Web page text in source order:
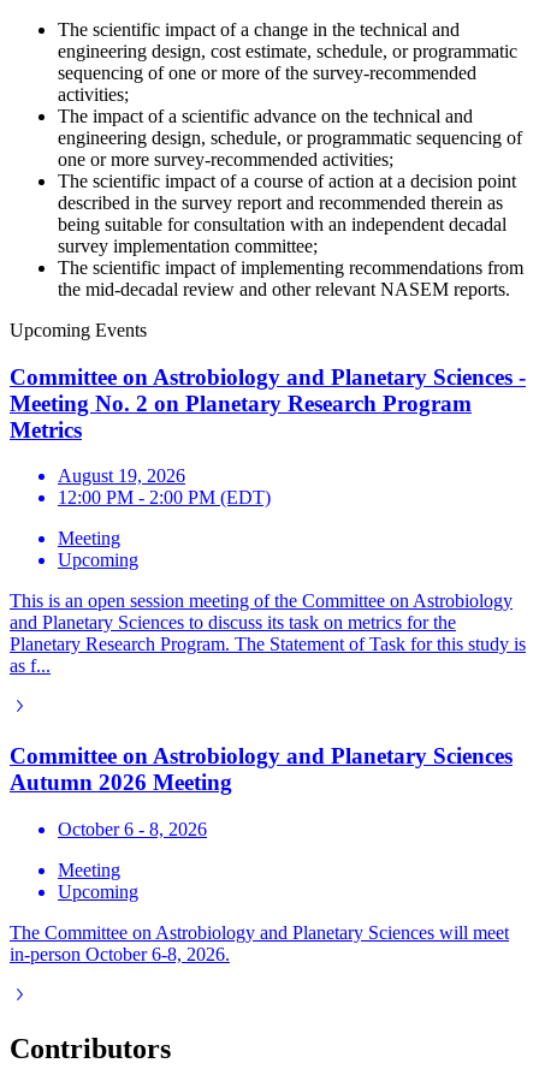
The scientific impact of a change in the technical and
engineering design, cost estimate, schedule, or programmatic
sequencing of one or more of the survey-recommended
activities;
The impact of a scientific advance on the technical and
engineering design, schedule, or programmatic sequencing of
one or more survey-recommended activities;
The scientific impact of a course of action at a decision point
described in the survey report and recommended therein as
being suitable for consultation with an independent decadal
survey implementation committee;
The scientific impact of implementing recommendations from
the mid-decadal review and other relevant NASEM reports.
Upcoming Events
Committee on Astrobiology and Planetary Sciences -
Meeting No. 2 on Planetary Research Program
Metrics
August 19, 2026
12:00 PM - 2:00 PM (EDT)
Meeting
Upcoming
This is an open session meeting of the Committee on Astrobiology
and Planetary Sciences to discuss its task on metrics for the
Planetary Research Program. The Statement of Task for this study is
as f...
Committee on Astrobiology and Planetary Sciences
Autumn 2026 Meeting
October 6 - 8, 2026
Meeting
Upcoming
The Committee on Astrobiology and Planetary Sciences will meet
in-person October 6-8, 2026.
Contributors